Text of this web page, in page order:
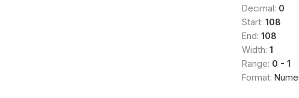
Decimal: 0
Start: 108
End: 108
Width: 1
Range: 0 - 1
Format: